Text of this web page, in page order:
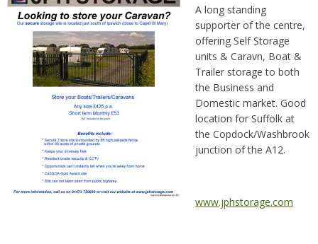
A long standing
supporter of the centre,
offering Self Storage
units & Caravn, Boat &
Trailer storage to both
the Business and
Domestic market. Good
location for Suffolk at
the Copdock/Washbrook
junction of the A12.
www.jphstorage.com